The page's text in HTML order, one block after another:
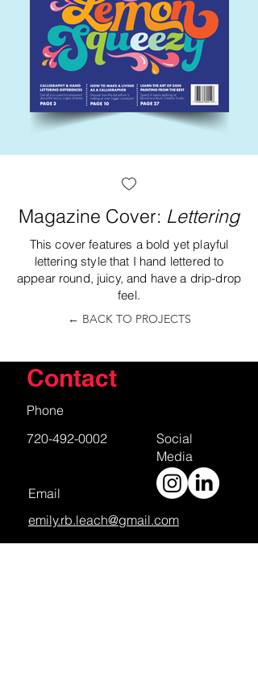
Magazine Cover: Lettering
This cover features a bold yet playful
lettering style that I hand lettered to
appear round, juicy, and have a drip-drop
feel.
← BACK TO PROJECTS
Contact
Phone
720-492-0002
Email
emily.rb.leach@gmail.com
Social
Media